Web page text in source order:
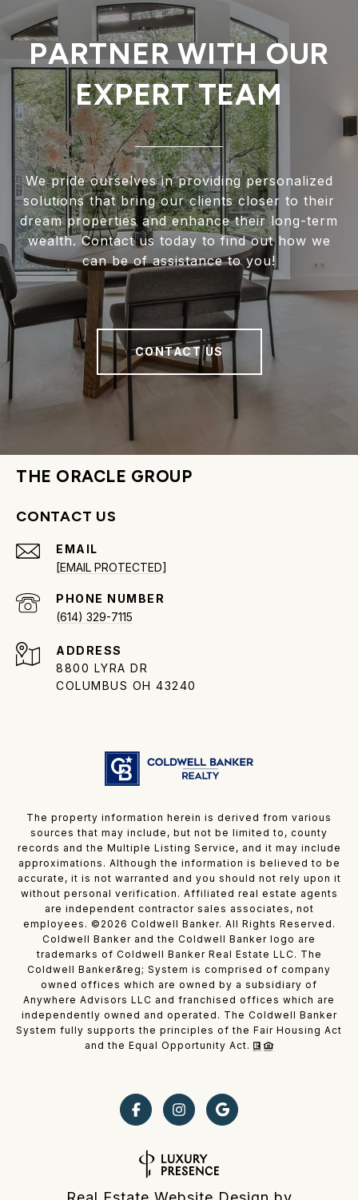
PARTNER WITH OUR
EXPERT TEAM
We pride ourselves in providing personalized
solutions that bring our clients closer to their
dream properties and enhance their long-term
wealth. Contact us today to find out how we
can be of assistance to you!
CONTACT US
THE ORACLE GROUP
CONTACT US
EMAIL
[EMAIL PROTECTED]
PHONE NUMBER
(614) 329-7115
ADDRESS
8800 LYRA DR
COLUMBUS OH 43240
The property information herein is derived from various
sources that may include, but not be limited to, county
records and the Multiple Listing Service, and it may include
approximations. Although the information is believed to be
accurate, it is not warranted and you should not rely upon it
without personal verification. Affiliated real estate agents
are independent contractor sales associates, not
employees. © 2026 Coldwell Banker. All Rights Reserved.
Coldwell Banker and the Coldwell Banker logo are
trademarks of Coldwell Banker Real Estate LLC. The
Coldwell Banker&reg; System is comprised of company
owned offices which are owned by a subsidiary of
Anywhere Advisors LLC and franchised offices which are
independently owned and operated. The Coldwell Banker
System fully supports the principles of the Fair Housing Act
and the Equal Opportunity Act.